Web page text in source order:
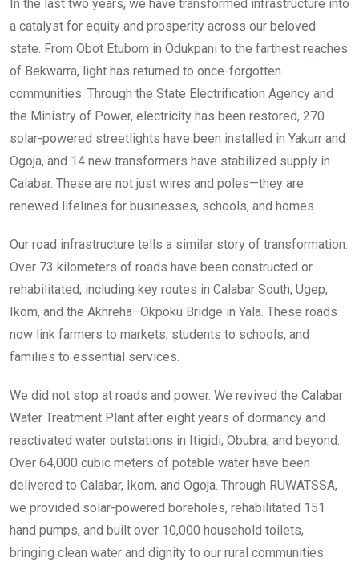
In the last two years, we have transformed infrastructure into
a catalyst for equity and prosperity across our beloved
state. From Obot Etubom in Odukpani to the farthest reaches
of Bekwarra, light has returned to once-forgotten
communities. Through the State Electrification Agency and
the Ministry of Power, electricity has been restored, 270
solar-powered streetlights have been installed in Yakurr and
Ogoja, and 14 new transformers have stabilized supply in
Calabar. These are not just wires and poles—they are
renewed lifelines for businesses, schools, and homes.
Our road infrastructure tells a similar story of transformation.
Over 73 kilometers of roads have been constructed or
rehabilitated, including key routes in Calabar South, Ugep,
Ikom, and the Akhreha–Okpoku Bridge in Yala. These roads
now link farmers to markets, students to schools, and
families to essential services.
We did not stop at roads and power. We revived the Calabar
Water Treatment Plant after eight years of dormancy and
reactivated water outstations in Itigidi, Obubra, and beyond.
Over 64,000 cubic meters of potable water have been
delivered to Calabar, Ikom, and Ogoja. Through RUWATSSA,
we provided solar-powered boreholes, rehabilitated 151
hand pumps, and built over 10,000 household toilets,
bringing clean water and dignity to our rural communities.